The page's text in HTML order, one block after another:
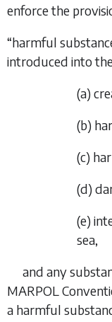
enforce the
“harmful
introduced into
(a)
(b)
(c)
(d)
(e)
sea,
and any
MARPOL
a harmful